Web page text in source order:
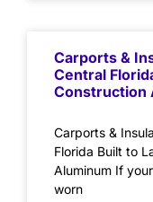
Carports &
Central
Construction
Carports &
Florida Built to
Aluminum If
worn